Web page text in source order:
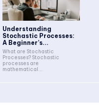
Understanding
Stochastic Processes:
A Beginner’s...
What are Stochastic
Processes? Stochastic
processes are
mathematical...